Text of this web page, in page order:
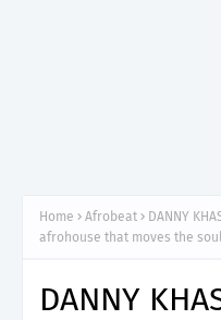
Home Afrobeat
DANNY
afrohouse that moves the
DANNY